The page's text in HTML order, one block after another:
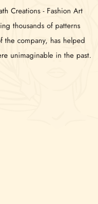
Creations - Fashion Art
thousands of patterns
the company, has helped
unimaginable in the past.